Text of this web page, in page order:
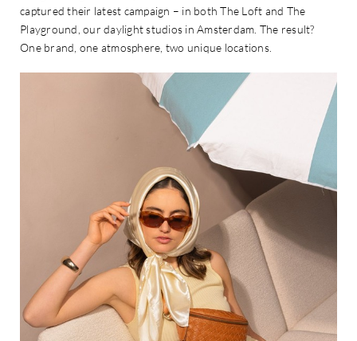
captured their latest campaign – in both The Loft and The
Playground, our daylight studios in Amsterdam. The result?
One brand, one atmosphere, two unique locations.